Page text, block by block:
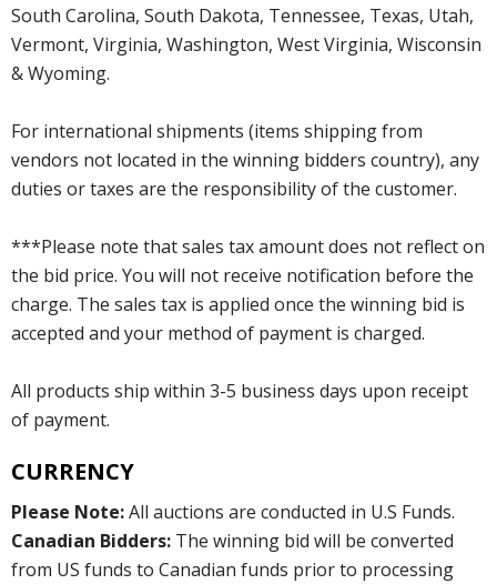
South Carolina, South Dakota, Tennessee, Texas, Utah,
Vermont, Virginia, Washington, West Virginia, Wisconsin
& Wyoming.
For international shipments (items shipping from
vendors not located in the winning bidders country), any
duties or taxes are the responsibility of the customer.
***Please note that sales tax amount does not reflect on
the bid price. You will not receive notification before the
charge. The sales tax is applied once the winning bid is
accepted and your method of payment is charged.
All products ship within 3-5 business days upon receipt
of payment.
CURRENCY
Please Note:All auctions are conducted in U.S Funds.
Canadian Bidders: The winning bid will be converted
from US funds to Canadian funds prior to processing